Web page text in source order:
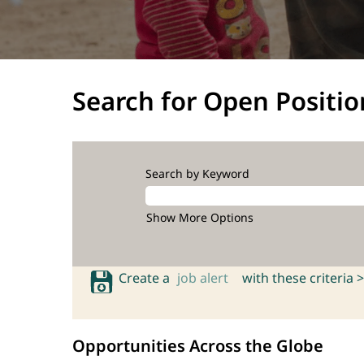
Search for Open
Search by Keyword
Show More Options
Create a job alert with these criteria >
Opportunities Across the Globe